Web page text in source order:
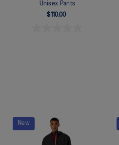
Unisex Pants
$110.00
Quickview
New